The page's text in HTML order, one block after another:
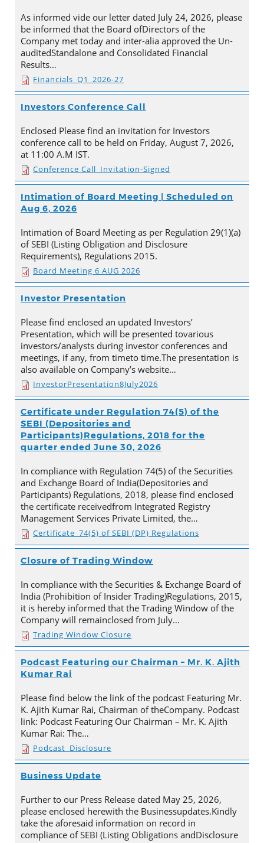
As informed vide our letter dated July 24, 2026, please
be informed that the Board ofDirectors of the
Company met today and inter-alia approved the Un-
auditedStandalone and Consolidated Financial
Results…
Financials_Q1_2026-27
Investors Conference Call
Enclosed Please find an invitation for Investors
conference call to be held on Friday, August 7, 2026,
at 11:00 A.M IST.
Conference Call_Invitation-Signed
Intimation of Board Meeting | Scheduled on
Aug 6, 2026
Intimation of Board Meeting as per Regulation 29(1)(a)
of SEBI (Listing Obligation and Disclosure
Requirements), Regulations 2015.
Board Meeting 6 AUG 2026
Investor Presentation
Please find enclosed an updated Investors’
Presentation, which will be presented tovarious
investors/analysts during investor conferences and
meetings, if any, from timeto time.The presentation is
also available on Company’s website…
InvestorPresentation8July2026
Certificate under Regulation 74(5) of the
SEBI (Depositories and
Participants)Regulations, 2018 for the
quarter ended June 30, 2026
In compliance with Regulation 74(5) of the Securities
and Exchange Board of India(Depositories and
Participants) Regulations, 2018, please find enclosed
the certificate receivedfrom Integrated Registry
Management Services Private Limited, the…
Certificate_74(5) of SEBI (DP) Regulations
Closure of Trading Window
In compliance with the Securities & Exchange Board of
India (Prohibition of Insider Trading)Regulations, 2015,
it is hereby informed that the Trading Window of the
Company will remainclosed from July…
Trading Window Closure
Podcast Featuring our Chairman – Mr. K. Ajith
Kumar Rai
Please find below the link of the podcast Featuring Mr.
K. Ajith Kumar Rai, Chairman of theCompany. Podcast
link: Podcast Featuring Our Chairman – Mr. K. Ajith
Kumar Rai: The…
Podcast_Disclosure
Business Update
Further to our Press Release dated May 25, 2026,
please enclosed herewith the Businessupdates.Kindly
take the aforesaid information on record in
compliance of SEBI (Listing Obligations andDisclosure